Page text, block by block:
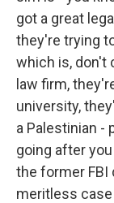
got a great
they're trying
which is, don't
law firm,
university,
a Palestinian -
going after
the former FBI
meritless